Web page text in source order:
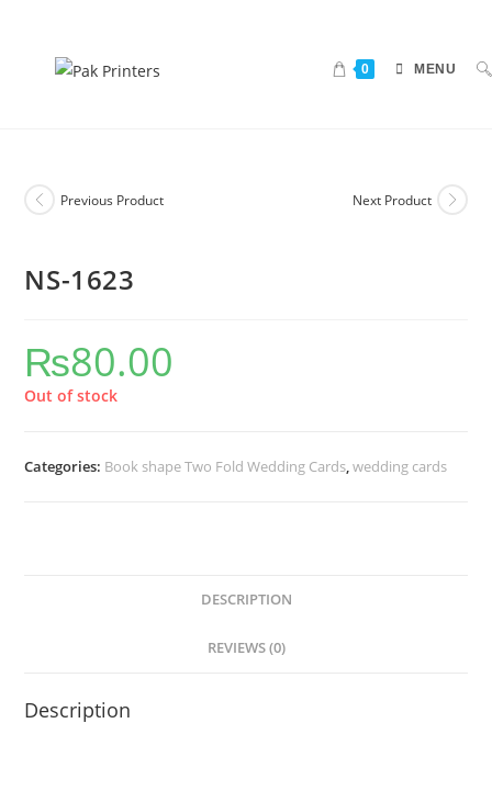
0 MENU
Previous Product Next Product
NS-1623
₨80.00
Out of stock
Categories: Book shape Two Fold Wedding Cards,wedding cards
DESCRIPTION
REVIEWS (0)
Description